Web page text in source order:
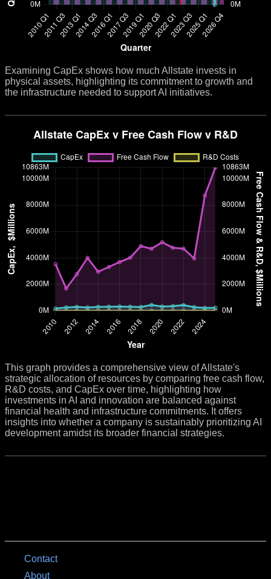
Examining CapEx shows how much Allstate invests in
physical assets, highlighting its commitment to growth and
the infrastructure needed to support AI initiatives.
This graph provides a comprehensive view of Allstate's
strategic allocation of resources by comparing free cash flow,
R&D costs, and CapEx over time, highlighting how
investments in AI and innovation are balanced against
financial health and infrastructure commitments. It offers
insights into whether a company is sustainably prioritizing AI
development amidst its broader financial strategies.
Contact
About